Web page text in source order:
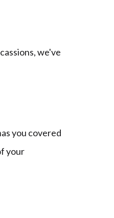
we've
you covered
your